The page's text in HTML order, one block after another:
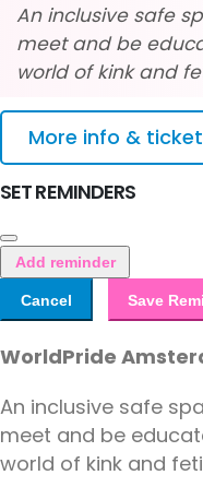
An inclusive safe
meet and be
world of kink and
More info &
SET REMINDERS
Add reminder
Cancel Save
WorldPride
An inclusive safe
meet and be
world of kink and